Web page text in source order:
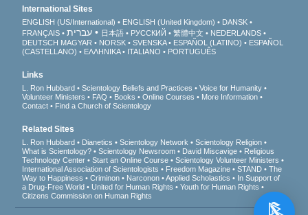
International Sites
ENGLISH (US/International) ENGLISH (United Kingdom)
DANSK
FRANÇAIS
עברית 日本語 РУССКИЙ 繁體中文
NEDERLANDS
DEUTSCH MAGYAR NORSK SVENSKA ESPAÑOL (LATINO)
ESPAÑOL
(CASTELLANO)
ΕΛΛΗΝΙΚA ITALIANO PORTUGUÊS
Links
L. Ron Hubbard Scientology Beliefs and Practices
Voice for Humanity
Volunteer Ministers
FAQ Books Online Courses
More Information
Contact
Find a Church of Scientology
Related Sites
L. Ron Hubbard Dianetics Scientology Network
Scientology Religion
What is Scientology?
Scientology Newsroom David Miscavige
Religious
Technology Center
Start an Online Course
Scientology Volunteer Ministers
International Association of Scientologists
Freedom Magazine STAND
The
Way to Happiness
Criminon Narconon Applied Scholastics
In Support of
a Drug-Free World
United for Human Rights
Youth for Human Rights
Citizens Commission on Human Rights